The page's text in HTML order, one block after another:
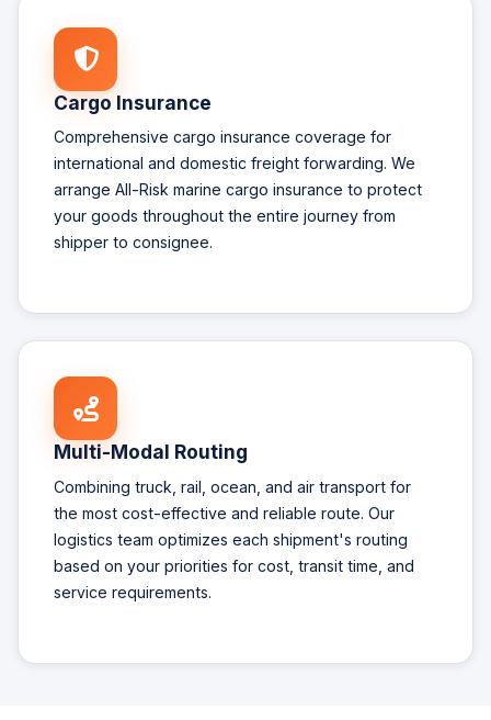
Cargo Insurance
Comprehensive cargo insurance coverage for
international and domestic freight forwarding. We
arrange All-Risk marine cargo insurance to protect
your goods throughout the entire journey from
shipper to consignee.
Multi-Modal Routing
Combining truck, rail, ocean, and air transport for
the most cost-effective and reliable route. Our
logistics team optimizes each shipment's routing
based on your priorities for cost, transit time, and
service requirements.